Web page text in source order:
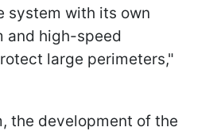
system with its own
and high-speed
large perimeters,"
the development of the